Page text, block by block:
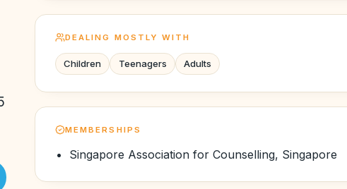
DEALING MOSTLY WITH
Children Teenagers Adults
MEMBERSHIPS
Singapore Association for Counselling, Singapore